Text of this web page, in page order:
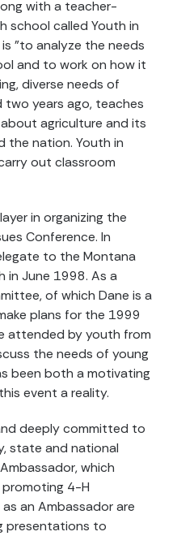
with a teacher-
school called Youth in
"to analyze the needs
and to work on how it
diverse needs of
two years ago, teaches
agriculture and its
the nation. Youth in
out classroom
in organizing the
Conference. In
to the Montana
in June 1998. As a
of which Dane is a
plans for the 1999
attended by youth from
the needs of young
been both a motivating
event a reality.
deeply committed to
state and national
which
promoting 4-H
an Ambassador are
presentations to